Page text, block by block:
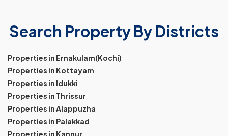
Search Property By Districts
Properties in Ernakulam(Kochi)
Properties in Kottayam
Properties in Idukki
Properties in Thrissur
Properties in Alappuzha
Properties in Palakkad
Properties in Kannur